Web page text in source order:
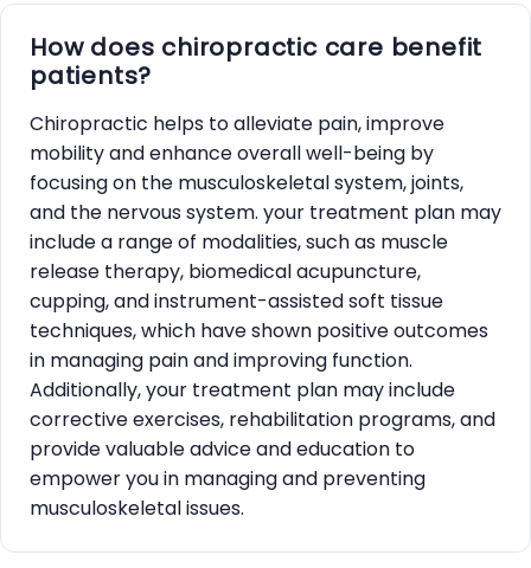
How does chiropractic care benefit
patients?
Chiropractic helps to alleviate pain, improve
mobility and enhance overall well-being by
focusing on the musculoskeletal system, joints,
and the nervous system. your treatment plan may
include a range of modalities, such as muscle
release therapy, biomedical acupuncture,
cupping, and instrument-assisted soft tissue
techniques, which have shown positive outcomes
in managing pain and improving function.
Additionally, your treatment plan may include
corrective exercises, rehabilitation programs, and
provide valuable advice and education to
empower you in managing and preventing
musculoskeletal issues.